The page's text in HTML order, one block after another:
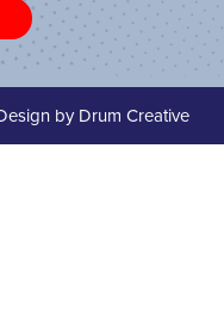
by Drum Creative